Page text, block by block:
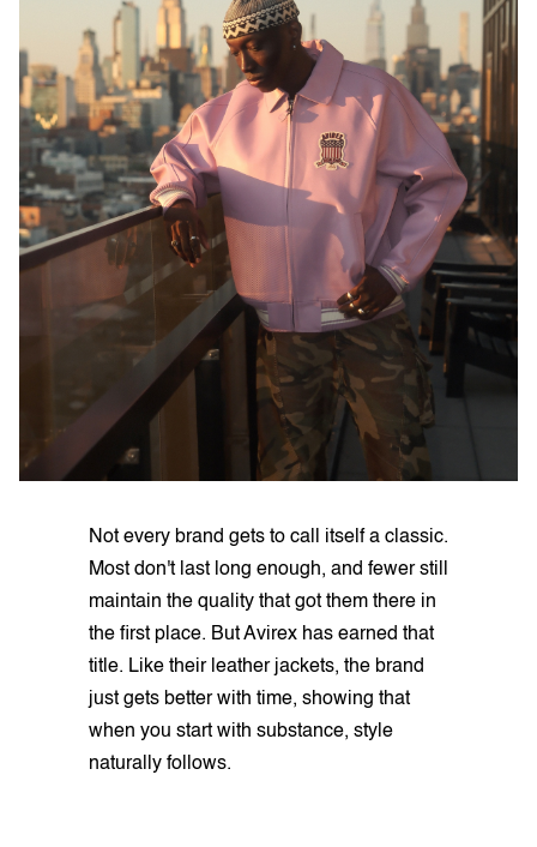
Not every brand gets to call itself a classic.
Most don't last long enough, and fewer still
maintain the quality that got them there in
the first place. But Avirex has earned that
title. Like their leather jackets, the brand
just gets better with time, showing that
when you start with substance, style
naturally follows.